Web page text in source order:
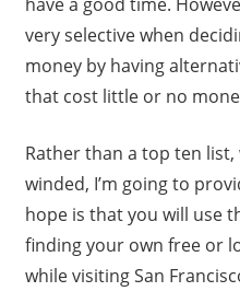
very selective when
money by having
that cost little or no
Rather than a top ten
winded, I’m going to
hope is that you will use
finding your own free or
while visiting San